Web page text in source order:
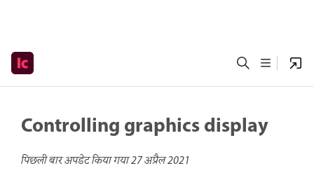
Controlling graphics display
पिछली बार अपडेट किया गया27 अप्रैल 2021